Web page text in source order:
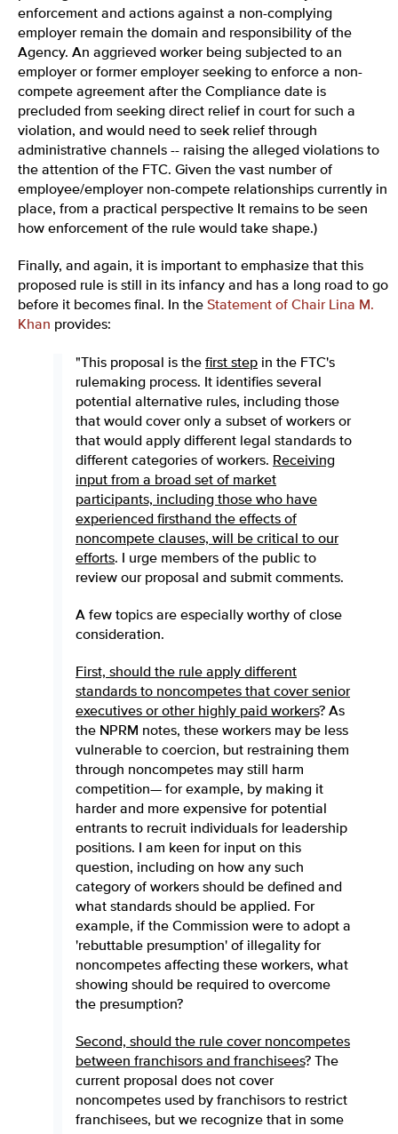
enforcement and actions against a non-complying
employer remain the domain and responsibility of the
Agency. An aggrieved worker being subjected to an
employer or former employer seeking to enforce a non-
compete agreement after the Compliance date is
precluded from seeking direct relief in court for such a
violation, and would need to seek relief through
administrative channels -- raising the alleged violations to
the attention of the FTC. Given the vast number of
employee/employer non-compete relationships currently in
place, from a practical perspective It remains to be seen
how enforcement of the rule would take shape.)
Finally, and again, it is important to emphasize that this
proposed rule is still in its infancy and has a long road to go
before it becomes final. In the Statement of Chair Lina M.
Khan provides:
"This proposal is the first step in the FTC's
rulemaking process. It identifies several
potential alternative rules, including those
that would cover only a subset of workers or
that would apply different legal standards to
different categories of workers. Receiving
input from a broad set of market
participants, including those who have
experienced firsthand the effects of
noncompete clauses, will be critical to our
efforts. I urge members of the public to
review our proposal and submit comments.
A few topics are especially worthy of close
consideration.
First, should the rule apply different
standards to noncompetes that cover senior
executives or other highly paid workers? As
the NPRM notes, these workers may be less
vulnerable to coercion, but restraining them
through noncompetes may still harm
competition— for example, by making it
harder and more expensive for potential
entrants to recruit individuals for leadership
positions. I am keen for input on this
question, including on how any such
category of workers should be defined and
what standards should be applied. For
example, if the Commission were to adopt a
'rebuttable presumption' of illegality for
noncompetes affecting these workers, what
showing should be required to overcome
the presumption?
Second, should the rule cover noncompetes
between franchisors and franchisees? The
current proposal does not cover
noncompetes used by franchisors to restrict
franchisees, but we recognize that in some